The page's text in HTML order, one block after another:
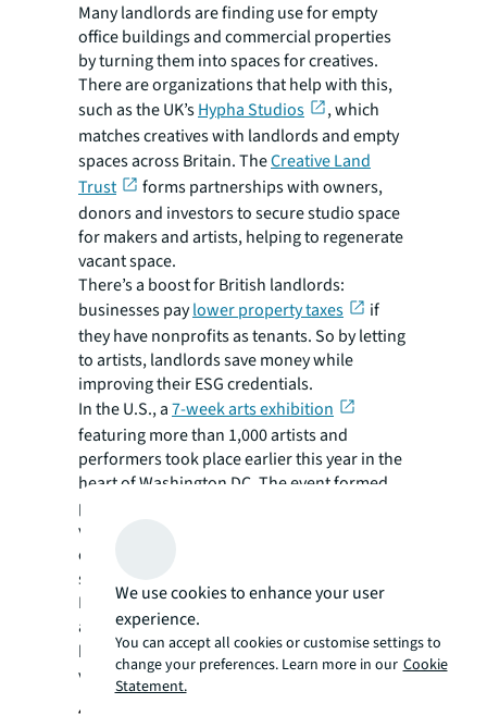
Many landlords are finding use for empty
office buildings and commercial properties
by turning them into spaces for creatives.
There are organizations that help with this,
such as the UK’sHypha Studios
, which
matches creatives with landlords and empty
spaces across Britain. TheCreative Land
Trust
forms partnerships with owners,
donors and investors to secure studio space
for makers and artists, helping to regenerate
vacant space.
There’s a boost for British landlords:
businesses paylower property taxes
if
they have nonprofits as tenants. So by letting
to artists, landlords save money while
improving their ESG credentials.
In the U.S., a7-week arts exhibition
featuring more than 1,000 artists and
performers took place earlier this year in the
heart of Washington DC. The event formed
part of the city’s wider strategy to restore
vitality to office corridors and was held in an
empty 300,000 square foot, eight floor block
slated for eventual residential conversion.
Meanwhile, in New York’s Financial District,
artist Christopher Wool’s latest exhibition
has been taking place on the 19thfloor of a
vacant former office space at 101 Greenwich.
4. Leisure and entertainment
We use cookies to enhance your user
experience.
You can accept all cookies or customise settings to
change your preferences. Learn more in our Cookie
Statement.